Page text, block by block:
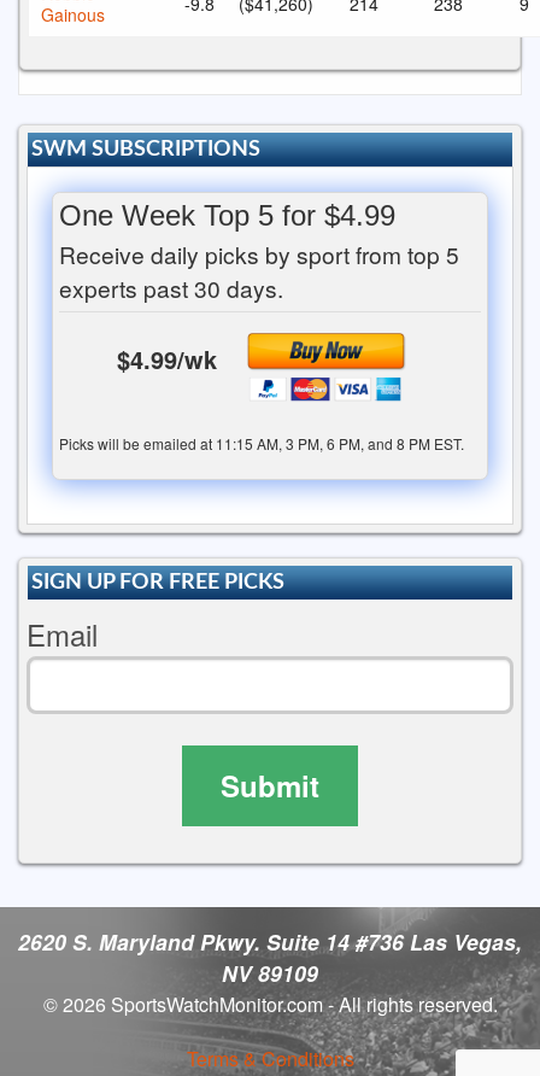
Gainous
SWM SUBSCRIPTIONS
One Week Top 5 for $4.99
Receive daily picks by sport from top 5
experts past 30 days.
$4.99/wk
Picks will be emailed at 11:15 AM, 3 PM, 6 PM, and 8 PM EST.
SIGN UP FOR FREE PICKS
Email
Submit
2620 S. Maryland Pkwy. Suite 14 #736 Las Vegas,
NV 89109
© 2026 SportsWatchMonitor.com - All rights reserved.
Terms & Conditions